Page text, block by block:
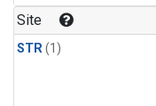
Site
STR(1)